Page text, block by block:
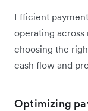
Efficient
operating
choosing the
cash flow and
Optimizing